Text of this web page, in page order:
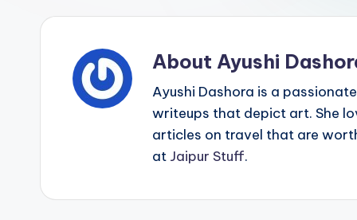
About Ayushi
Ayushi Dashora is a
writeups that depict art. She
articles on travel that are
at Jaipur Stuff.